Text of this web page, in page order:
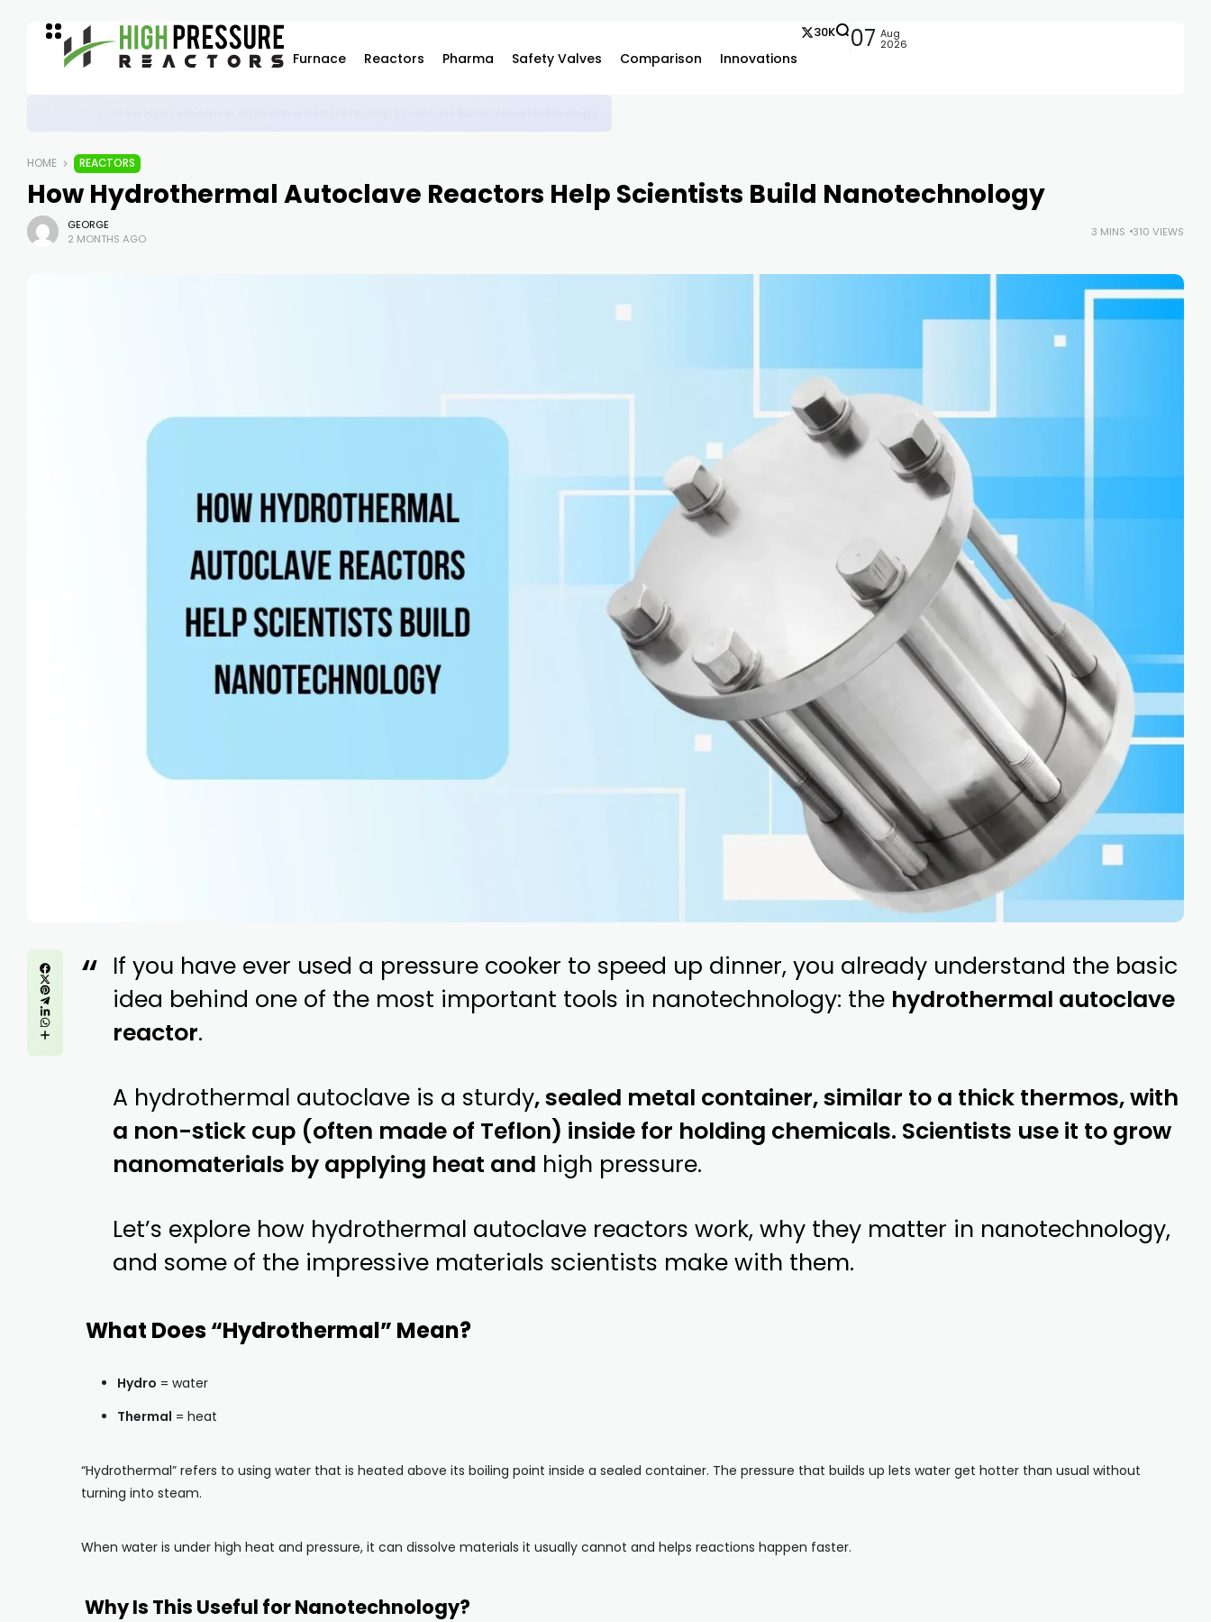
Furnace Reactors Pharma Safety Valves Comparison Innovations
30K 07 Aug
2026
HOME REACTORS
How Hydrothermal Autoclave Reactors Help Scientists Build Nanotechnology
GEORGE
2 MONTHS AGO
3 MINS 310 VIEWS
If you have ever used a pressure cooker to speed up dinner, you already understand the basic
idea behind one of the most important tools in nanotechnology: the hydrothermal autoclave
reactor.
A hydrothermal autoclave is a sturdy, sealed metal container, similar to a thick thermos, with
a non-stick cup (often made of Teflon) inside for holding chemicals. Scientists use it to grow
nanomaterials by applying heat and high pressure.
Let’s explore how hydrothermal autoclave reactors work, why they matter in nanotechnology,
and some of the impressive materials scientists make with them.
What Does “Hydrothermal” Mean?
Hydro = water
Thermal = heat
“Hydrothermal” refers to using water that is heated above its boiling point inside a sealed container. The pressure that builds up lets water get hotter than usual without
turning into steam.
When water is under high heat and pressure, it can dissolve materials it usually cannot and helps reactions happen faster.
Why Is This Useful for Nanotechnology?